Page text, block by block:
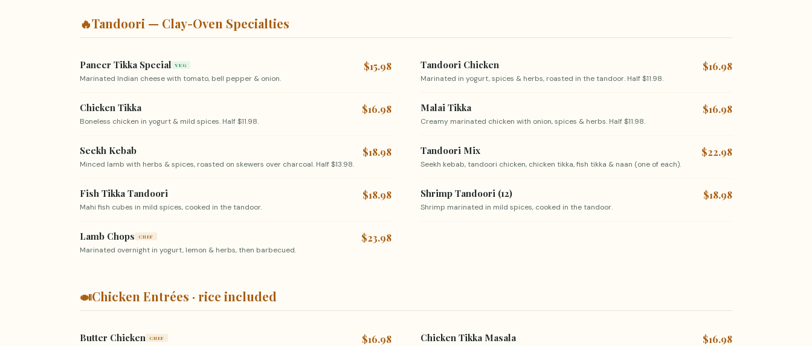
🔥Tandoori — Clay-Oven Specialties
Paneer Tikka Special VEG
Marinated Indian cheese with tomato, bell pepper & onion.
$15.98 Tandoori Chicken
Marinated in yogurt, spices & herbs, roasted in the tandoor. Half $11.98.
$16.98
Chicken Tikka
Boneless chicken in yogurt & mild spices. Half $11.98.
$16.98 Malai Tikka
Creamy marinated chicken with onion, spices & herbs. Half $11.98.
$16.98
Seekh Kebab
Minced lamb with herbs & spices, roasted on skewers over charcoal. Half $13.98.
$18.98 Tandoori Mix
Seekh kebab, tandoori chicken, chicken tikka, fish tikka & naan (one of each).
$22.98
Fish Tikka Tandoori
Mahi fish cubes in mild spices, cooked in the tandoor.
$18.98 Shrimp Tandoori (12)
Shrimp marinated in mild spices, cooked in the tandoor.
$18.98
Lamb Chops CHEF
Marinated overnight in yogurt, lemon & herbs, then barbecued.
$23.98
🍛Chicken Entrées · rice included
Butter Chicken CHEF $16.98 Chicken Tikka Masala $16.98